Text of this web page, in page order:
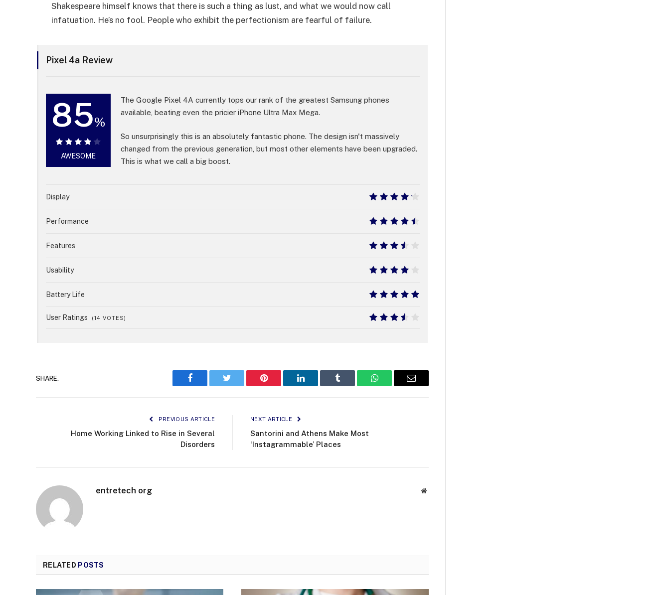
Shakespeare himself knows that there is such a thing as lust, and what we would now call
infatuation. He’s no fool. People who exhibit the perfectionism are fearful of failure.
Pixel 4a Review
85%
85%
AWESOME
The Google Pixel 4A currently tops our rank of the greatest Samsung phones
available, beating even the pricier iPhone Ultra Max Mega.
So unsurprisingly this is an absolutely fantastic phone. The design isn't massively
changed from the previous generation, but most other elements have been upgraded.
This is what we call a big boost.
Display
Performance
Features
Usability
Battery Life
User Ratings (14 VOTES)
SHARE.
Facebook Twitter Pinterest LinkedIn Tumblr WhatsAppEmail
PREVIOUS ARTICLE
Home Working Linked to Rise in Several
Disorders
NEXT ARTICLE
Santorini and Athens Make Most
‘Instagrammable’ Places
entretech org Website
RELATED POSTS